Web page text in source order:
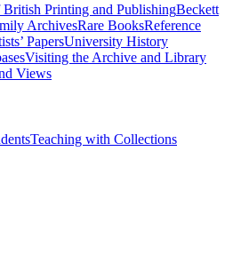
Printing and PublishingBeckett
ArchivesRare BooksReference
PapersUniversity History
Visiting the Archive and Library
Views
Teaching with Collections